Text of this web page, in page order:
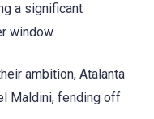
a significant
window.
ambition, Atalanta
Maldini, fending off